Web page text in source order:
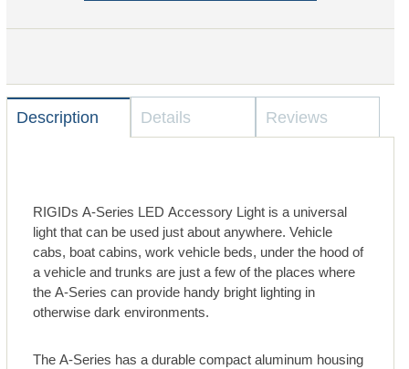
Description Details Reviews
RIGIDs A-Series LED Accessory Light is a universal
light that can be used just about anywhere. Vehicle
cabs, boat cabins, work vehicle beds, under the hood of
a vehicle and trunks are just a few of the places where
the A-Series can provide handy bright lighting in
otherwise dark environments.
The A-Series has a durable compact aluminum housing